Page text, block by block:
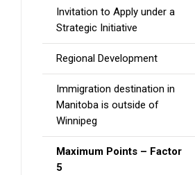
Invitation to Apply under a
Strategic Initiative
Regional Development
Immigration destination in
Manitoba is outside of
Winnipeg
Maximum Points – Factor
5